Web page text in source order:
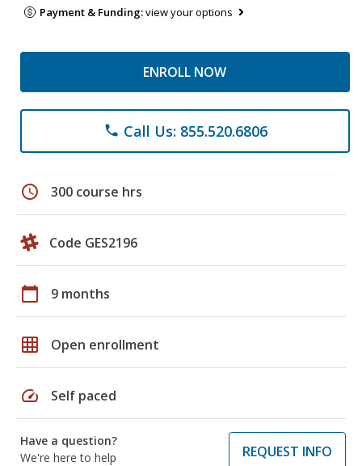
Payment & Funding:view your options
ENROLL NOW
phone Call Us: 855.520.6806
schedule 300 course hrs
Code GES2196
calendar_today 9 months
grid_on Open enrollment
speed Self paced
Have a question?
We're here to help
REQUEST INFO